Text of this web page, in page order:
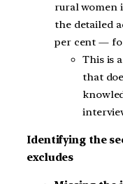
rural women
the detailed
per cent —
This is
that
Identifying the
excludes